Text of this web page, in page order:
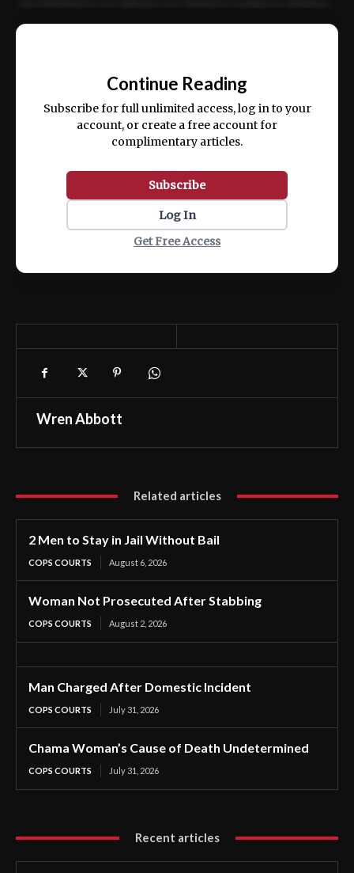
ex ea commodo consequat.
Continue Reading
Subscribe for full unlimited access, log in to your
account, or create a free account for
complimentary articles.
Subscribe
Log In
Get Free Access
Wren Abbott
Related articles
2 Men to Stay in Jail Without Bail
COPS COURTS August 6, 2026
Woman Not Prosecuted After Stabbing
COPS COURTS August 2, 2026
Man Charged After Domestic Incident
COPS COURTS July 31, 2026
Chama Woman’s Cause of Death Undetermined
COPS COURTS July 31, 2026
Recent articles